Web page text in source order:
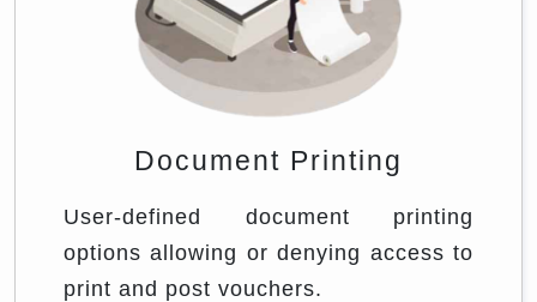
Document Printing
User-defined document printing
options allowing or denying access to
print and post vouchers.